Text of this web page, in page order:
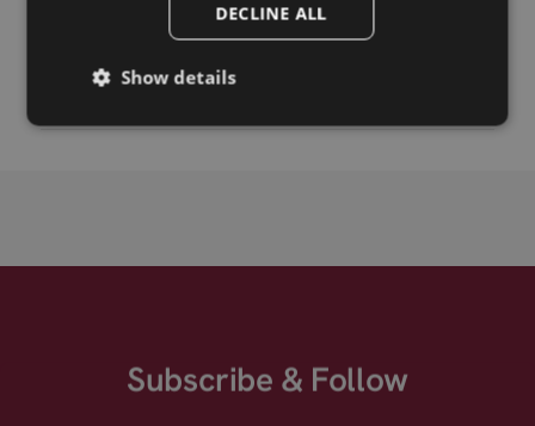
Related products
Telit Cinterion FN990B40 5G Sub6 M.2
Subscribe & Follow
DECLINE ALL
Show details